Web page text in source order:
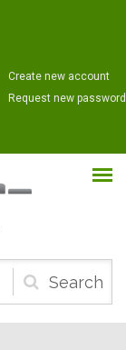
Create new account
Request new password